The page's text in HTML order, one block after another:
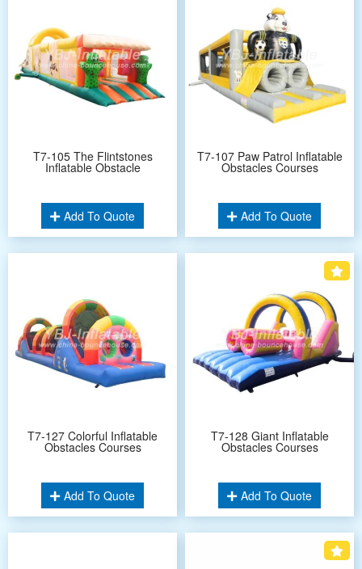
T7-105 The Flintstones
Inflatable Obstacle
Add To Quote
T7-107 Paw Patrol Inflatable
Obstacles Courses
Add To Quote
T7-127 Colorful Inflatable
Obstacles Courses
Add To Quote
T7-128 Giant Inflatable
Obstacles Courses
Add To Quote